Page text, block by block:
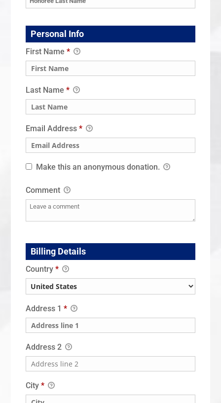
Personal Info
First Name*
Last Name*
Email Address*
Make this an anonymous donation.
Comment
Billing Details
Country*
Address 1*
Address 2
City*